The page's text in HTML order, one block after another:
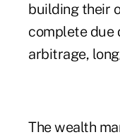
building their
complete due
arbitrage,
The wealth